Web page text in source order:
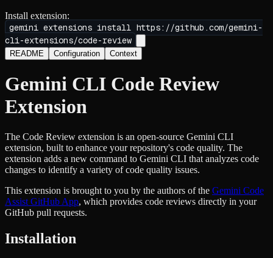
Install extension:
gemini extensions install https://github.com/gemini-
cli-extensions/code-review
README Configuration Context
Gemini CLI Code Review
Extension
The Code Review extension is an open-source Gemini CLI
extension, built to enhance your repository's code quality. The
extension adds a new command to Gemini CLI that analyzes code
changes to identify a variety of code quality issues.
This extension is brought to you by the authors of the Gemini Code
Assist GitHub App, which provides code reviews directly in your
GitHub pull requests.
Installation